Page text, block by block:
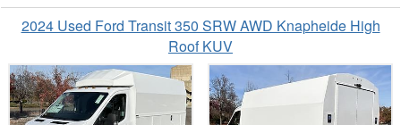
2024 Used Ford Transit 350 SRW AWD Knapheide High
Roof KUV